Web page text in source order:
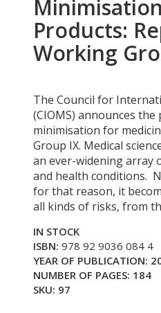
Products:
Working
The Council for
(CIOMS) announces
minimisation for
Group IX. Medical
an ever-widening array
and health conditions.
for that reason, it
all kinds of risks, from
IN STOCK
ISBN: 978 92 9036 084 4
YEAR OF PUBLICATION:
NUMBER OF PAGES: 184
SKU: 97